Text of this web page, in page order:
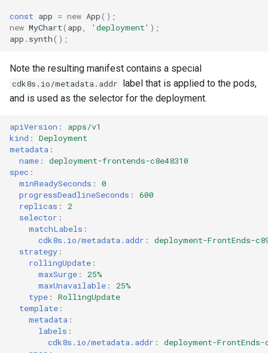
ServiceAccount
Service
Volume
ServiceAccount
Service
Volume
const app = new App();
new MyChart( app, 'deployment' );
app . synth();
Note the resulting manifest contains a special
cdk8s.io/metadata.addr label that is applied to the pods,
and is used as the selector for the deployment.
apiVersion :
apps/v1
kind :
Deployment
metadata :
name :
deployment-frontends-c8e48310
spec :
minReadySeconds :
0
progressDeadlineSeconds :
600
replicas :
2
selector :
matchLabels :
cdk8s.io/metadata.addr :
deployment-FrontEnds-
strategy :
rollingUpdate :
maxSurge :
25%
maxUnavailable :
25%
type :
RollingUpdate
template :
metadata :
labels :
cdk8s.io/metadata.addr :
deployment-FrontEnds-